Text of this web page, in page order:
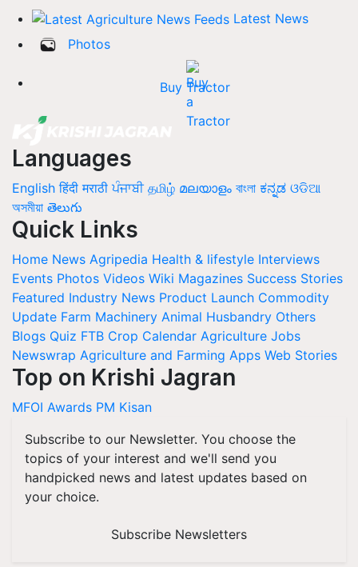
Latest News
Photos
Buy Tractor
Languages
English हिंदी मराठी ਪੰਜਾਬੀ தமிழ் മലയാളം বাংলা ಕನ್ನಡ ଓଡିଆ
অসমীয়া తెలుగు
Quick Links
Home News Agripedia Health & lifestyle Interviews
Events Photos Videos Wiki Magazines Success Stories
Featured Industry News Product Launch Commodity
Update Farm Machinery Animal Husbandry Others
Blogs Quiz FTB Crop Calendar Agriculture Jobs
Newswrap Agriculture and Farming Apps Web Stories
Top on Krishi Jagran
MFOI Awards PM Kisan
Subscribe to our Newsletter. You choose the
topics of your interest and we'll send you
handpicked news and latest updates based on
your choice.
Subscribe Newsletters